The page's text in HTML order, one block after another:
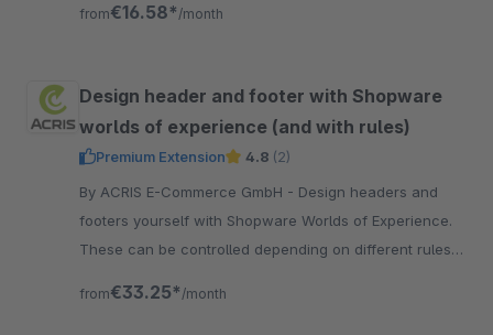
from€16.58* /month
Design header and footer with Shopware
worlds of experience (and with rules)
Premium Extension 4.8 (2)
By ACRIS E-Commerce GmbH - Design headers and
footers yourself with Shopware Worlds of Experience.
These can be controlled depending on different rules
from€33.25* /month